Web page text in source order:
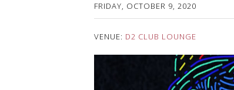
FRIDAY, OCTOBER 9, 2020
VENUE: D2 CLUB LOUNGE